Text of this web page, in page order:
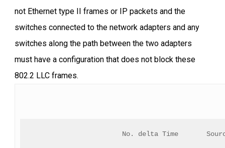
not Ethernet type II frames or IP packets and the
switches connected to the network adapters and any
switches along the path between the two adapters
must have a configuration that does not block these
802.2 LLC frames.
No. delta Time